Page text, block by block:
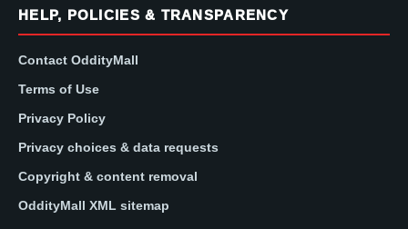
HELP, POLICIES & TRANSPARENCY
Contact OddityMall
Terms of Use
Privacy Policy
Privacy choices & data requests
Copyright & content removal
OddityMall XML sitemap